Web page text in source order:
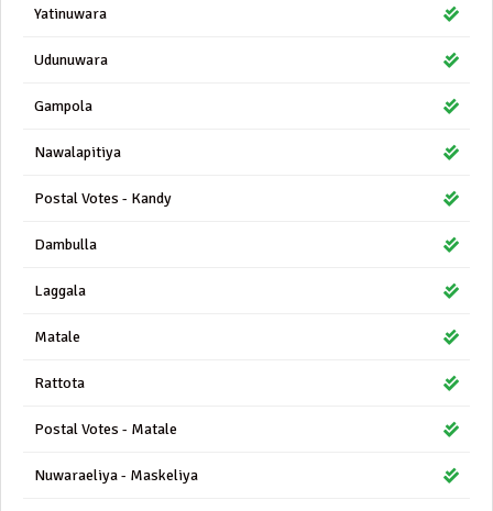
Yatinuwara
Udunuwara
Gampola
Nawalapitiya
Postal Votes - Kandy
Dambulla
Laggala
Matale
Rattota
Postal Votes - Matale
Nuwaraeliya - Maskeliya